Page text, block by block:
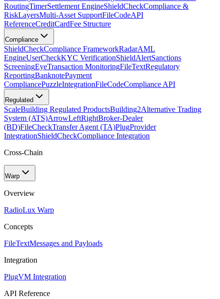
RoutingTimerSettlement EngineShieldCheckCompliance &
RiskLayersMulti-Asset SupportFileCodeAPI
ReferenceCreditCardFee Structure
Compliance
ShieldCheckCompliance FrameworkRadarAML
EngineUserCheckKYC VerificationShieldAlertSanctions
ScreeningEyeTransaction MonitoringFileTextRegulatory
ReportingBanknotePayment
CompliancePuzzleIntegrationFileCodeCompliance API
Regulated
ScaleBuilding Regulated ProductsBuilding2Alternative Trading
System (ATS)ArrowLeftRightBroker-Dealer
(BD)FileCheckTransfer Agent (TA)PlugProvider
IntegrationShieldCheckCompliance Integration
Cross-Chain
Warp
Overview
RadioLux Warp
Concepts
FileTextMessages and Payloads
Integration
PlugVM Integration
API Reference